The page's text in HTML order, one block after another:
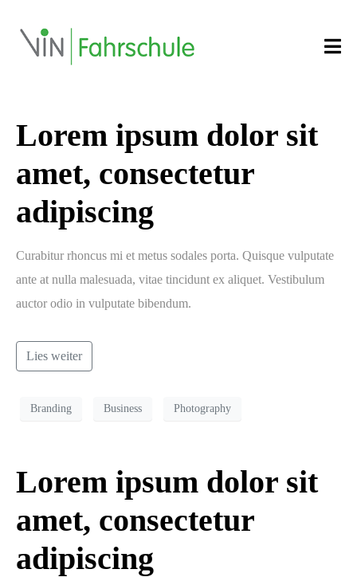
Lorem ipsum dolor sit
amet, consectetur
adipiscing
Curabitur rhoncus mi et metus sodales porta. Quisque vulputate
ante at nulla malesuada, vitae tincidunt ex aliquet. Vestibulum
auctor odio in vulputate bibendum.
Lies weiter
Branding Business Photography
Lorem ipsum dolor sit
amet, consectetur
adipiscing